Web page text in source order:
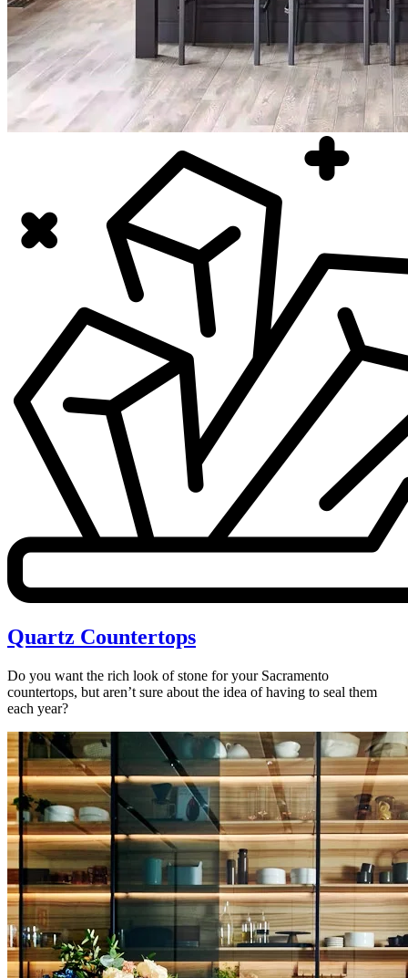
Quartz Countertops
Do you want the rich look of stone for your Sacramento
countertops, but aren’t sure about the idea of having to seal them
each year?